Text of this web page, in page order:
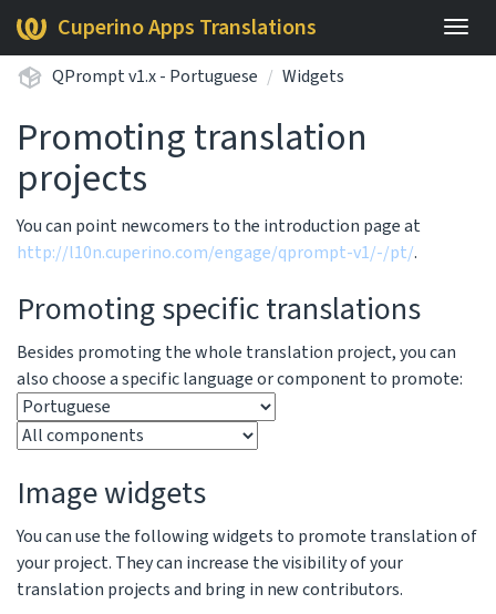
Cuperino Apps Translations
QPrompt v1.x - Portuguese Widgets
Promoting translation
projects
You can point newcomers to the introduction page at
http://l10n.cuperino.com/engage/qprompt-v1/-/pt/.
Promoting specific translations
Besides promoting the whole translation project, you can
also choose a specific language or component to promote:
Image widgets
You can use the following widgets to promote translation of
your project. They can increase the visibility of your
translation projects and bring in new contributors.